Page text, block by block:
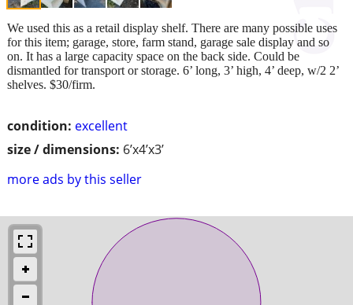
condition: excellent
size / dimensions: 6’x4’x3’
more ads by this seller
We used this as a retail display shelf. There are many possible uses
for this item; garage, store, farm stand, garage sale display and so
on. It has a large capacity space on the back side. Could be
dismantled for transport or storage. 6’ long, 3’ high, 4’ deep, w/2 2’
shelves. $30/firm.